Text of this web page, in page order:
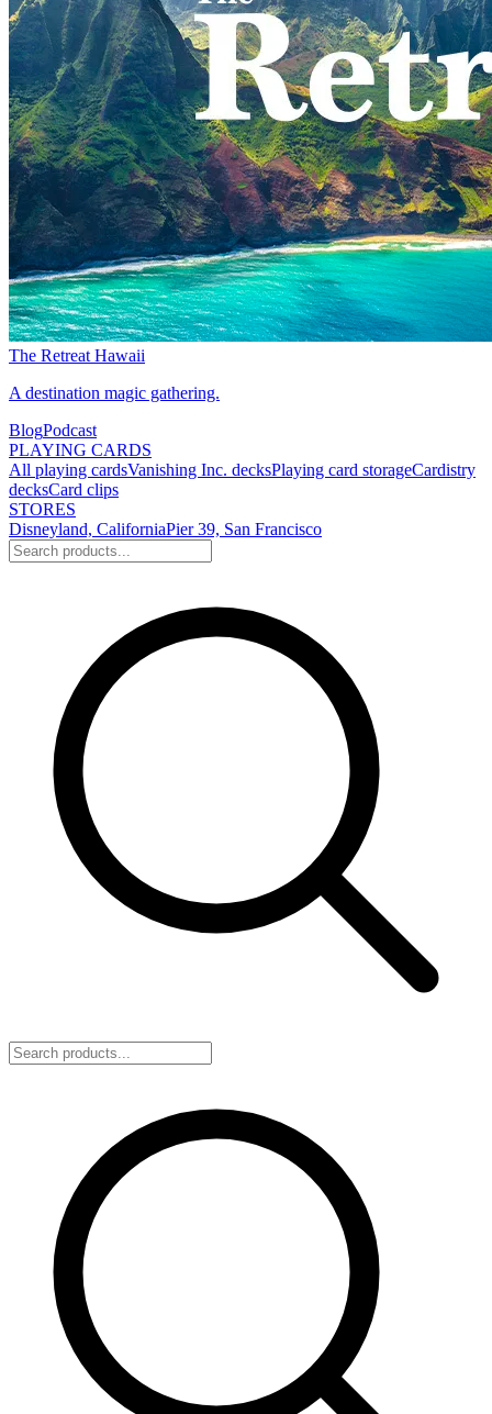
The Retreat Hawaii
A destination magic gathering.
BlogPodcast
PLAYING CARDS
All playing cardsVanishing Inc. decksPlaying card storageCardistry
decksCard clips
STORES
Disneyland, CaliforniaPier 39, San Francisco